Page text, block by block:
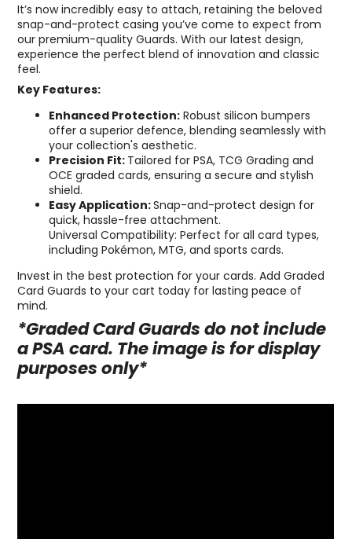
It’s now incredibly easy to attach, retaining the beloved
snap-and-protect casing you’ve come to expect from
our premium-quality Guards. With our latest design,
experience the perfect blend of innovation and classic
feel.
Key Features:
Enhanced Protection: Robust silicon bumpers
offer a superior defence, blending seamlessly with
your collection's aesthetic.
Precision Fit: Tailored for PSA, TCG Grading and
OCE graded cards, ensuring a secure and stylish
shield.
Easy Application:Snap-and-protect design for
quick, hassle-free attachment.
Universal Compatibility: Perfect for all card types,
including Pokémon, MTG, and sports cards.
Invest in the best protection for your cards. Add Graded
Card Guards to your cart today for lasting peace of
mind.
*Graded Card Guards do not include
a PSA card. The image is for display
purposes only*